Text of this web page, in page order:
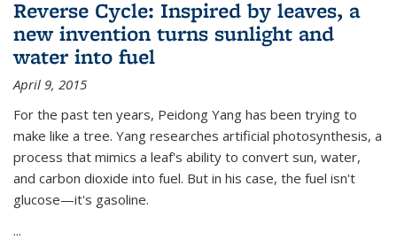
Reverse Cycle: Inspired by leaves, a
new invention turns sunlight and
water into fuel
April 9, 2015
For the past ten years, Peidong Yang has been trying to
make like a tree. Yang researches artificial photosynthesis, a
process that mimics a leaf's ability to convert sun, water,
and carbon dioxide into fuel. But in his case, the fuel isn't
glucose—it's gasoline.
...